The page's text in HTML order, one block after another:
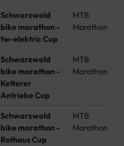
Schwarzwald
bike marathon -
tw-elektric Cup
MTB
Marathon
Schwarzwald
bike marathon -
Ketterer
Antriebe Cup
MTB
Marathon
Schwarzwald
bike marathon -
Rothaus Cup
MTB
Marathon